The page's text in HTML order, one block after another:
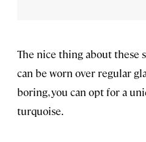
The nice thing about these
can be worn over regular
boring, you can opt for a
turquoise.